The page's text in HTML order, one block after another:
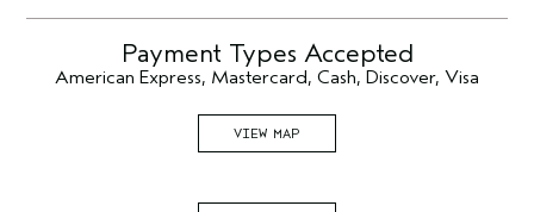
Payment Types Accepted
American Express, Mastercard, Cash, Discover, Visa
VIEW MAP